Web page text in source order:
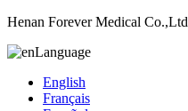
Henan Forever Medical Co.,Ltd
Language
English
Français